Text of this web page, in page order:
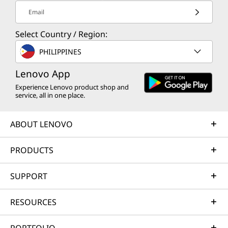
different laptops. U Series is ideal for extremely thin
models, P Series delivers extra performance for
lightweight mobile workstations, while H Series powers
advanced mobile workstations and gaming laptops.
And with the release of 12
laptops, Intel introduced a more powerful set of mobile
CPUs called HX Series. HX Series processors offer what
until now have relied on towers and other bulky PCs.
64% greater performance on multi-threaded
workloads compared to earlier comparable Intel chips.
That's a big leap.
Email
Select Country / Region:
PHILIPPINES
Lenovo App
Experience Lenovo product shop and
service, all in one place.
ABOUT LENOVO
PRODUCTS
SUPPORT
RESOURCES